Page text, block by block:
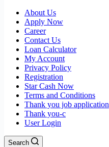
About Us
Apply Now
Career
Contact Us
Loan Calculator
My Account
Privacy Policy
Registration
Star Cash Now
Terms and Conditions
Thank you job application
Thank you-c
User Login
Search